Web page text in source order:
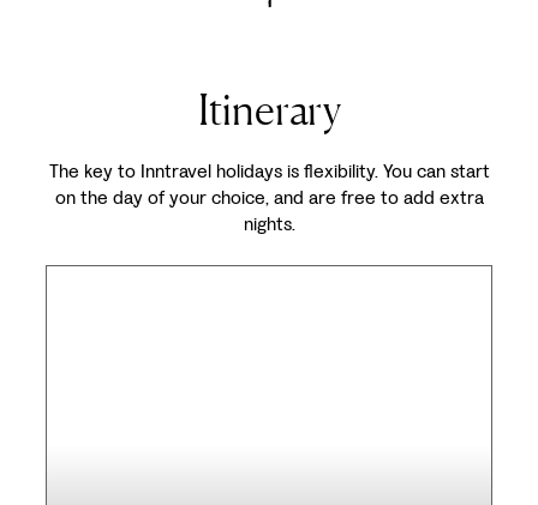
Itinerary
The key to Inntravel holidays is flexibility. You can start
on the day of your choice, and are free to add extra
nights.